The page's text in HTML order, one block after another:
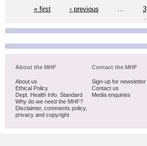
« first
‹ previous 3
About the MHF
About us
Ethical Policy
Dept. Health Info. Standard
Why do we need the MHF?
Disclaimer, comments policy,
privacy and copyright
Contact the MHF
Sign-up for newsletter
Contact us
Media enquiries